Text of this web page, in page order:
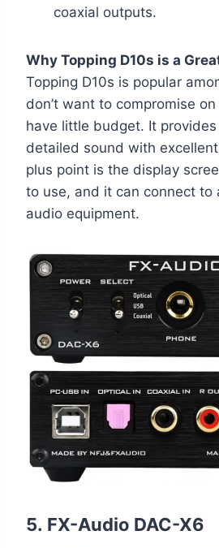
coaxial outputs.
Why Topping D10s is a
Topping D10s is popular
don’t want to compromise
have little budget. It provides
detailed sound with
plus point is the display
to use, and it can connect to
audio equipment.
5. FX-Audio DAC-X6